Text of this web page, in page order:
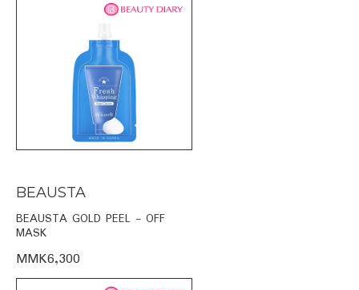
BEAUSTA
BEAUSTA GOLD PEEL - OFF
MASK
MMK6,300